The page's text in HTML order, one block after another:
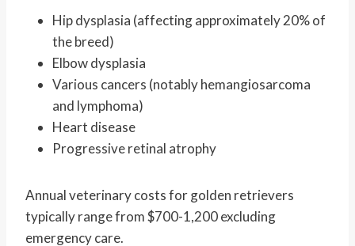
Hip dysplasia (affecting approximately 20% of
the breed)
Elbow dysplasia
Various cancers (notably hemangiosarcoma
and lymphoma)
Heart disease
Progressive retinal atrophy
Annual veterinary costs for golden retrievers
typically range from $700-1,200 excluding
emergency care.